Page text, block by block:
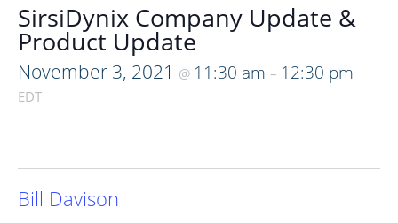
SirsiDynix Company Update &
Product Update
November 3, 2021 @ 11:30 am – 12:30 pm
EDT
Bill Davison